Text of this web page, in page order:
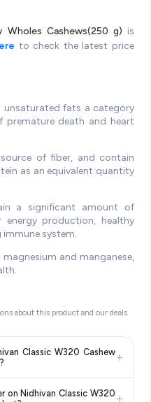
Wholes Cashews(250 g) is
to check the latest price
unsaturated fats a category
death and heart
of fiber, and contain
as an equivalent quantity
a significant amount of
energy production, healthy
system.
and manganese,
about this product and our deals
Classic W320 Cashew+
e-commerce platforms
on Nidhivan Classic W320 +